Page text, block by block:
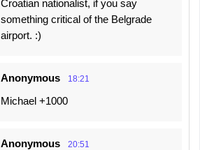
Croatian nationalist, if you say
something critical of the Belgrade
airport. :)
Anonymous 18:21
Michael +1000
Anonymous 20:51